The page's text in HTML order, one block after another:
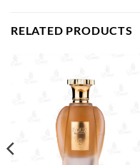
RELATED PRODUCTS